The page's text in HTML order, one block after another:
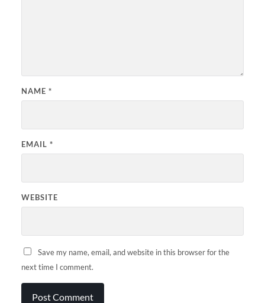
NAME *
EMAIL *
WEBSITE
Save my name, email, and website in this browser for the
next time I comment.